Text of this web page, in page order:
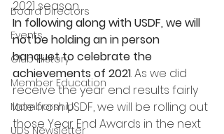
Board Directors
Events
Club History
Member Education
Membership
UDS Newsletter
2021 season.
In following along with USDF, we will
not be holding an in person
banquet to celebrate the
achievements of 2021. As we did
receive the year end results fairly
late from USDF, we will be rolling out
those Year End Awards in the next